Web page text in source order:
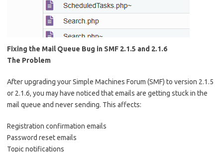
Fixing the Mail Queue Bug in SMF 2.1.5 and 2.1.6
The Problem
After upgrading your Simple Machines Forum (SMF) to version 2.1.5
or 2.1.6, you may have noticed that emails are getting stuck in the
mail queue and never sending. This affects:
Registration confirmation emails
Password reset emails
Topic notifications